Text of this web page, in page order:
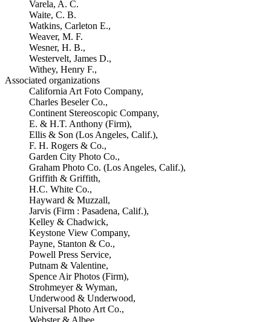
Varela, A. C.
Waite, C. B.
Watkins, Carleton E.,
Weaver, M. F.
Wesner, H. B.,
Westervelt, James D.,
Withey, Henry F.,
Associated organizations
California Art Foto Company,
Charles Beseler Co.,
Continent Stereoscopic Company,
E. & H.T. Anthony (Firm),
Ellis & Son (Los Angeles, Calif.),
F. H. Rogers & Co.,
Garden City Photo Co.,
Graham Photo Co. (Los Angeles, Calif.),
Griffith & Griffith,
H.C. White Co.,
Hayward & Muzzall,
Jarvis (Firm : Pasadena, Calif.),
Kelley & Chadwick,
Keystone View Company,
Payne, Stanton & Co.,
Powell Press Service,
Putnam & Valentine,
Spence Air Photos (Firm),
Strohmeyer & Wyman,
Underwood & Underwood,
Universal Photo Art Co.,
Webster & Albee,